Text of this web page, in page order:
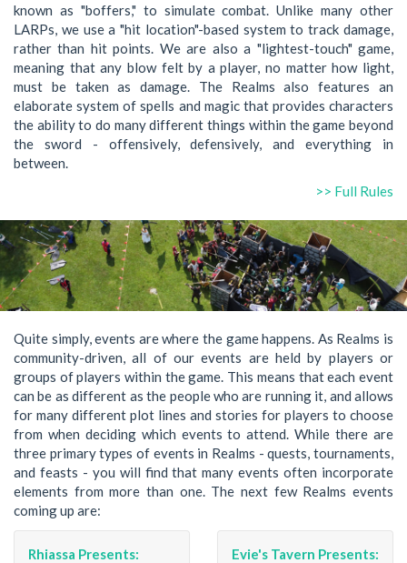
known as "boffers," to simulate combat. Unlike many other
LARPs, we use a "hit location"-based system to track damage,
rather than hit points. We are also a "lightest-touch" game,
meaning that any blow felt by a player, no matter how light,
must be taken as damage. The Realms also features an
elaborate system of spells and magic that provides characters
the ability to do many different things within the game beyond
the sword - offensively, defensively, and everything in
between.
>> Full Rules
Quite simply, events are where the game happens. As Realms is
community-driven, all of our events are held by players or
groups of players within the game. This means that each event
can be as different as the people who are running it, and allows
for many different plot lines and stories for players to choose
from when deciding which events to attend. While there are
three primary types of events in Realms - quests, tournaments,
and feasts - you will find that many events often incorporate
elements from more than one. The next few Realms events
coming up are:
Rhiassa Presents:
Evie's Tavern Presents: